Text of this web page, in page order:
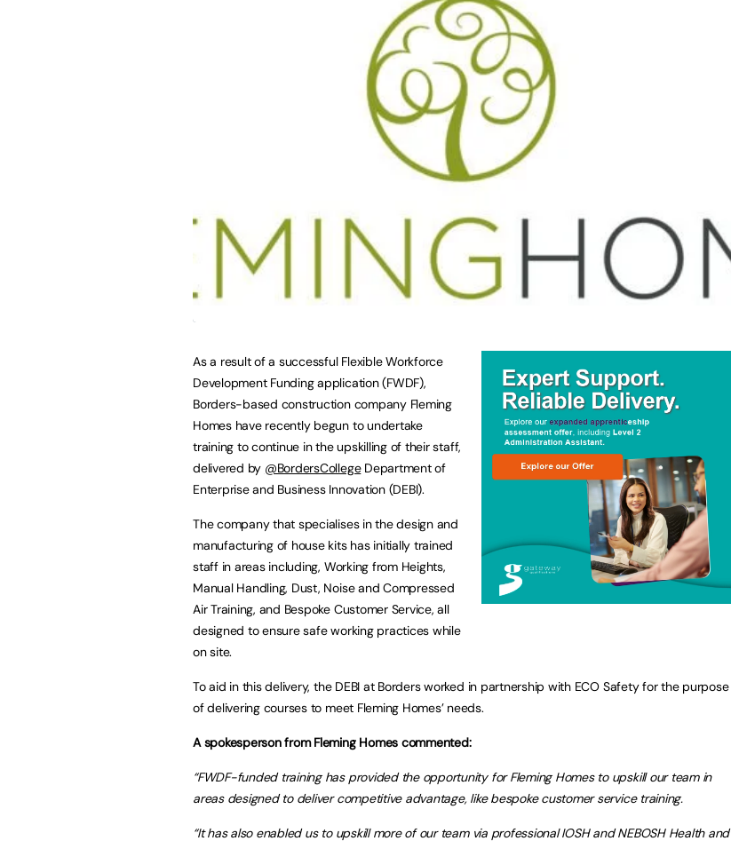
As a result of a successful Flexible Workforce
Development Funding application (FWDF),
Borders-based construction company Fleming
Homes have recently begun to undertake
training to continue in the upskilling of their staff,
delivered by @BordersCollegeDepartment of
Enterprise and Business Innovation (DEBI).
The company that specialises in the design and
manufacturing of house kits has initially trained
staff in areas including, Working from Heights,
Manual Handling, Dust, Noise and Compressed
Air Training, and Bespoke Customer Service, all
designed to ensure safe working practices while
on site.
To aid in this delivery, the DEBI at Borders worked in partnership with ECO Safety for the purpose
of delivering courses to meet Fleming Homes’ needs.
A spokesperson from Fleming Homes commented:
“FWDF-funded training has provided the opportunity for Fleming Homes to upskill our team in
areas designed to deliver competitive advantage, like bespoke customer service training.
“It has also enabled us to upskill more of our team via professional IOSH and NEBOSH Health and